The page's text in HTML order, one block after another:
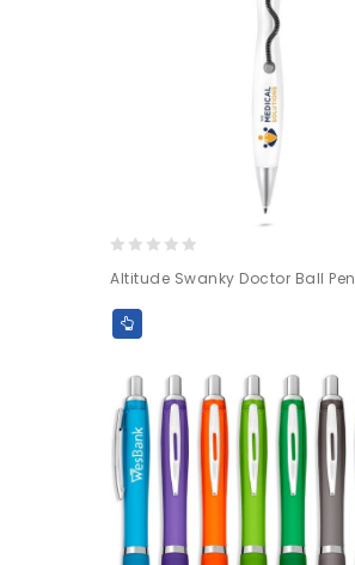
out
of
Altitude Swanky Doctor Ball Pen